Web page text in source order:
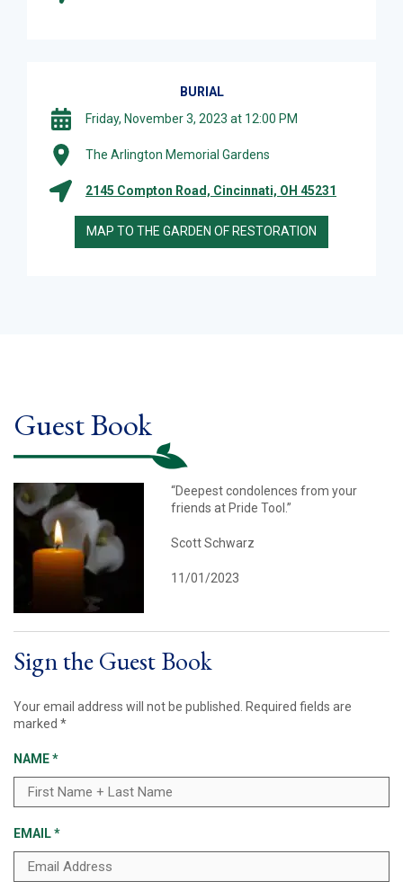
BURIAL
Friday, November 3, 2023 at 12:00 PM
The Arlington Memorial Gardens
2145 Compton Road, Cincinnati, OH 45231
MAP TO THE GARDEN OF RESTORATION
Guest Book
“Deepest condolences from your
friends at Pride Tool.”
Scott Schwarz
11/01/2023
Sign the Guest Book
Your email address will not be published.
Required fields are
marked *
NAME*
EMAIL*